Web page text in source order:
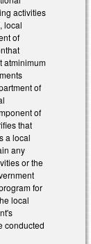
activities
local
of
atminimum
of
of
that
a local
any
or the
for
local
conducted